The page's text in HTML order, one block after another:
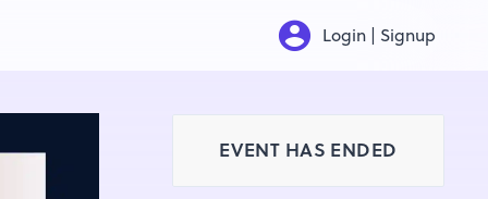
Login | Signup
EVENT HAS ENDED